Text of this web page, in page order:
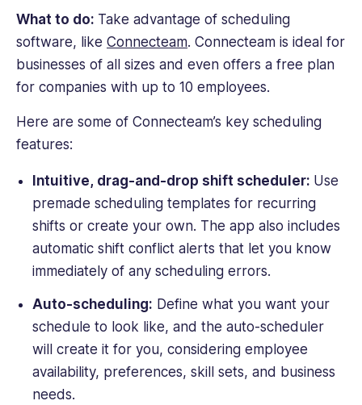
What to do: Take advantage of scheduling
software, like Connecteam. Connecteam is ideal for
businesses of all sizes and even offers a free plan
for companies with up to 10 employees.
Here are some of Connecteam’s key scheduling
features:
Intuitive, drag-and-drop shift scheduler: Use
premade scheduling templates for recurring
shifts or create your own. The app also includes
automatic shift conflict alerts that let you know
immediately of any scheduling errors.
Auto-scheduling: Define what you want your
schedule to look like, and the auto-scheduler
will create it for you, considering employee
availability, preferences, skill sets, and business
needs.